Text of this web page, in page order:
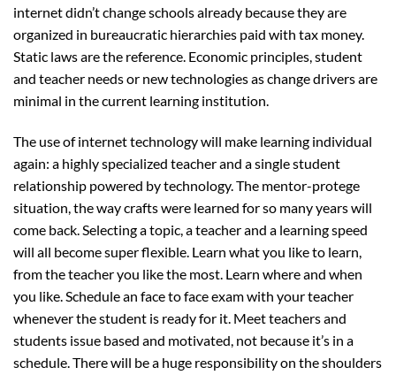
internet didn’t change schools already because they are
organized in bureaucratic hierarchies paid with tax money.
Static laws are the reference. Economic principles, student
and teacher needs or new technologies as change drivers are
minimal in the current learning institution.
The use of internet technology will make learning individual
again: a highly specialized teacher and a single student
relationship powered by technology. The mentor-protege
situation, the way crafts were learned for so many years will
come back. Selecting a topic, a teacher and a learning speed
will all become super flexible. Learn what you like to learn,
from the teacher you like the most. Learn where and when
you like. Schedule an face to face exam with your teacher
whenever the student is ready for it. Meet teachers and
students issue based and motivated, not because it’s in a
schedule. There will be a huge responsibility on the shoulders